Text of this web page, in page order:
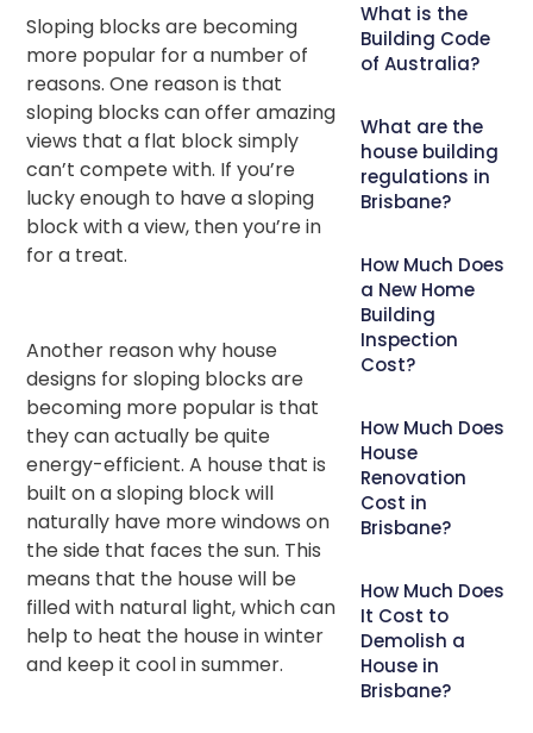
Sloping blocks are becoming
more popular for a number of
reasons. One reason is that
sloping blocks can offer amazing
views that a flat block simply
can’t compete with. If you’re
lucky enough to have a sloping
block with a view, then you’re in
for a treat.
Another reason why house
designs for sloping blocks are
becoming more popular is that
they can actually be quite
energy-efficient. A house that is
built on a sloping block will
naturally have more windows on
the side that faces the sun. This
means that the house will be
filled with natural light, which can
help to heat the house in winter
and keep it cool in summer.
What is the
Building Code
of Australia?
What are the
house building
regulations in
Brisbane?
How Much Does
a New Home
Building
Inspection
Cost?
How Much Does
House
Renovation
Cost in
Brisbane?
How Much Does
It Cost to
Demolish a
House in
Brisbane?